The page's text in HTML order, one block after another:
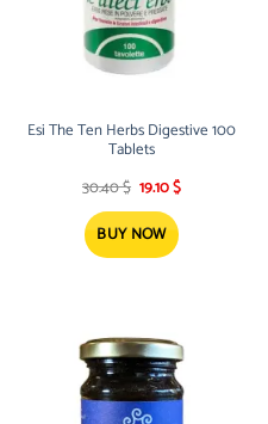
Esi The Ten Herbs Digestive 100
Tablets
30.40$ Original
was:
30.40 $.
19.10$Current
BUY NOW